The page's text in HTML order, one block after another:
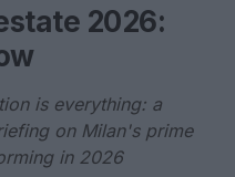
2026:
is everything: a
on Milan's prime
in 2026